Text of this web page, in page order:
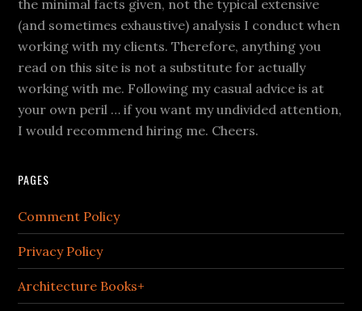
the minimal facts given, not the typical extensive
(and sometimes exhaustive) analysis I conduct when
working with my clients. Therefore, anything you
read on this site is not a substitute for actually
working with me. Following my casual advice is at
your own peril … if you want my undivided attention,
I would recommend hiring me. Cheers.
PAGES
Comment Policy
Privacy Policy
Architecture Books+